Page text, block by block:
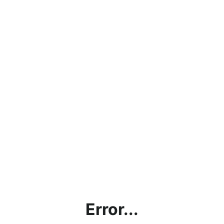
Error...